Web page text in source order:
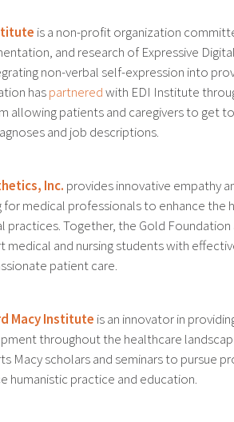
is a non-profit organization
and research of Expressive
non-verbal self-expression into
haspartneredwith EDI Institute
allowing patients and caregivers to get
and job descriptions.
Inc. provides innovative empathy
for medical professionals to enhance the
practices. Together, the Gold
medical and nursing students with
patient care.
Macy Institute is an innovator in
throughout the healthcare
Macy scholars and seminars to pursue
humanistic practice and education.